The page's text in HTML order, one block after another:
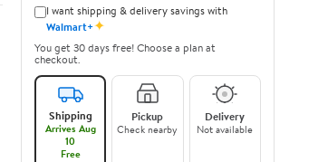
I want shipping & delivery savings with
Walmart+✦
You get 30 days free! Choose a plan at
checkout.
Shipping
Arrives Aug
10
Free
Pickup
Check nearby
Delivery
Not available